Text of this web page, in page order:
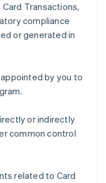
Card Transactions,
compliance
or generated in
by you to
or indirectly
common control
related to Card